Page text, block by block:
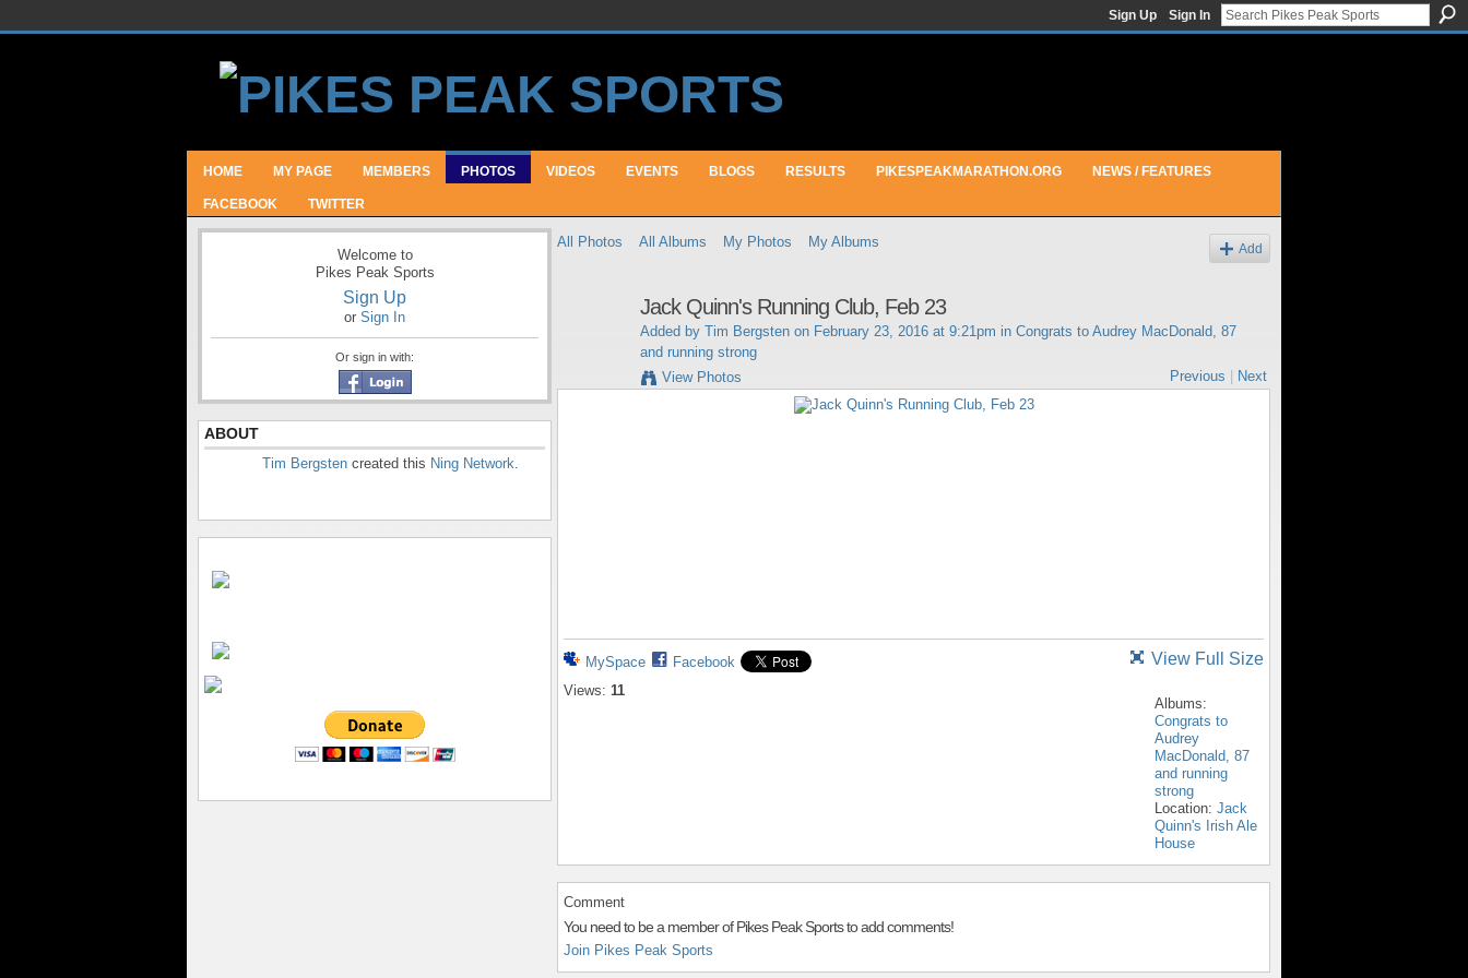
Sign Up Sign In
HOME MY PAGE MEMBERS PHOTOS VIDEOS EVENTS BLOGS RESULTS PIKESPEAKMARATHON.ORG NEWS / FEATURES
FACEBOOK TWITTER
Welcome to
Pikes Peak Sports
Sign Up
or Sign In
Or sign in with:
ABOUT
Tim Bergsten created this Ning Network.
All Photos All Albums My Photos My Albums Add
Jack Quinn's Running Club, Feb 23
Added by Tim Bergsten on February 23, 2016 at 9:21pm in Congrats to Audrey MacDonald, 87
and running strong
View Photos
Previous Next
MySpace
Facebook
Views: 11
View Full Size
Albums:
Congrats to
Audrey
MacDonald, 87
and running
strong
Location: Jack
Quinn's Irish Ale
House
Comment
You need to be a member of Pikes Peak Sports to add comments!
Join Pikes Peak Sports